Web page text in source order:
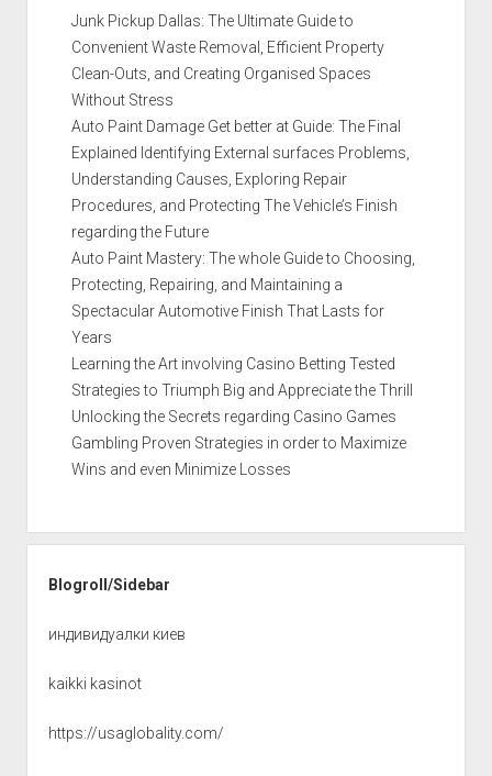
Junk Pickup Dallas: The Ultimate Guide to
Convenient Waste Removal, Efficient Property
Clean-Outs, and Creating Organised Spaces
Without Stress
Auto Paint Damage Get better at Guide: The Final
Explained Identifying External surfaces Problems,
Understanding Causes, Exploring Repair
Procedures, and Protecting The Vehicle’s Finish
regarding the Future
Auto Paint Mastery: The whole Guide to Choosing,
Protecting, Repairing, and Maintaining a
Spectacular Automotive Finish That Lasts for
Years
Learning the Art involving Casino Betting Tested
Strategies to Triumph Big and Appreciate the Thrill
Unlocking the Secrets regarding Casino Games
Gambling Proven Strategies in order to Maximize
Wins and even Minimize Losses
Blogroll/Sidebar
индивидуалки киев
kaikki kasinot
https://usaglobality.com/